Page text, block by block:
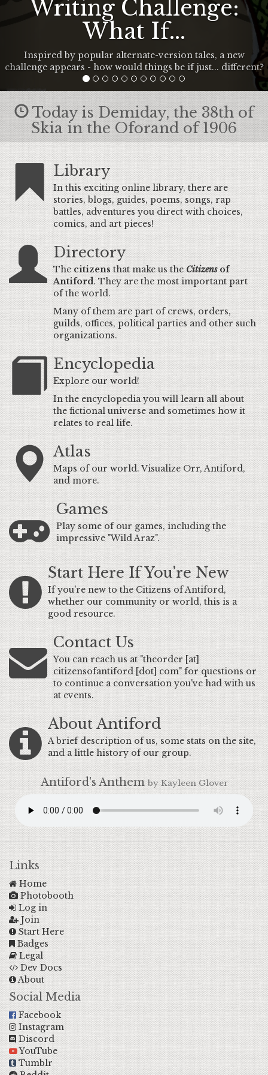
Writing Challenge:
What If...
Inspired by popular alternate-version tales, a new
challenge appears - how would things be if just... different?
Today is Demiday, the 38th of
Skia in the Oforand of 1906
Library
In this exciting online library, there are
stories, blogs, guides, poems, songs, rap
battles, adventures you direct with choices,
comics, and art pieces!
Directory
Thecitizensthat make us theCitizensof
Antiford. They are the most important part
of the world.
Many of them are part of crews, orders,
guilds, offices, political parties and other such
organizations.
Encyclopedia
Explore our world!
In the encyclopedia you will learn all about
the fictional universe and sometimes how it
relates to real life.
Atlas
Maps of our world. Visualize Orr, Antiford,
and more.
Games
Play some of our games, including the
impressive "Wild Araz".
Start Here If You're New
If you're new to the Citizens of Antiford,
whether our community or world, this is a
good resource.
Contact Us
You can reach us at "theorder [at]
citizensofantiford [dot] com" for questions or
to continue a conversation you've had with us
at events.
About Antiford
A brief description of us, some stats on the site,
and a little history of our group.
Antiford's Anthemby Kayleen Glover
Links
Home
Photobooth
Log in
Join
Start Here
Badges
Legal
Dev Docs
About
Social Media
Facebook
Instagram
Discord
YouTube
Tumblr